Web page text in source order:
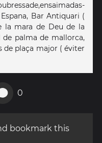
Bar Antiquari (
la mara de Deu de la
de palma de mallorca,
de plaça major ( éviter
0
bookmark this